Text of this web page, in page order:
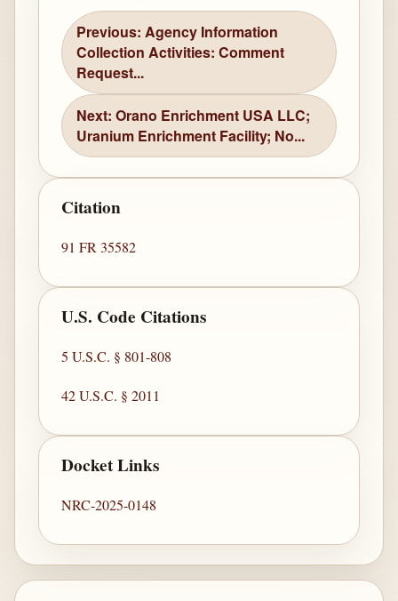
Previous: Agency Information
Collection Activities: Comment
Request...
Next: Orano Enrichment USA LLC;
Uranium Enrichment Facility; No...
Citation
91 FR 35582
U.S. Code Citations
5 U.S.C. § 801-808
42 U.S.C. § 2011
Docket Links
NRC-2025-0148